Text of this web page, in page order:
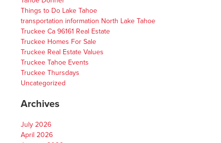
Things to Do Lake Tahoe
transportation information North Lake Tahoe
Truckee Ca 96161 Real Estate
Truckee Homes For Sale
Truckee Real Estate Values
Truckee Tahoe Events
Truckee Thursdays
Uncategorized
Archives
July 2026
April 2026